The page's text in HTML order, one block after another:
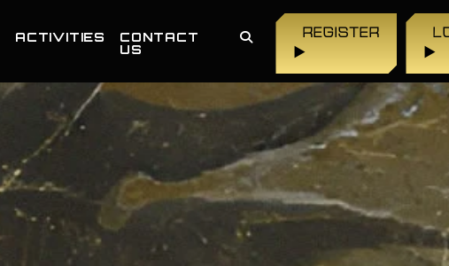
ACTIVITIES
CONTACT
US
REGISTER
▶
▶